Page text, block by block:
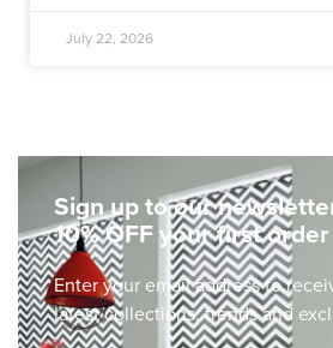
July 22, 2026
Sign up to our
10% OFF your first order
Enter your email address to
latest collections, trends and